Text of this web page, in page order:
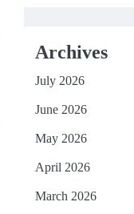
Archives
July 2026
June 2026
May 2026
April 2026
March 2026